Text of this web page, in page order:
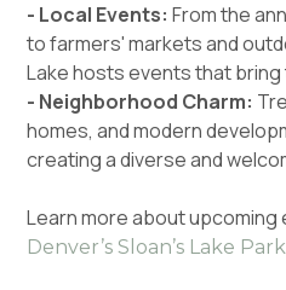
- Local Events:From the
to farmers' markets and
Lake hosts events that
- Neighborhood Charm:
homes, and modern
creating a diverse and
Learn more about
Denver’s Sloan’s Lake Park